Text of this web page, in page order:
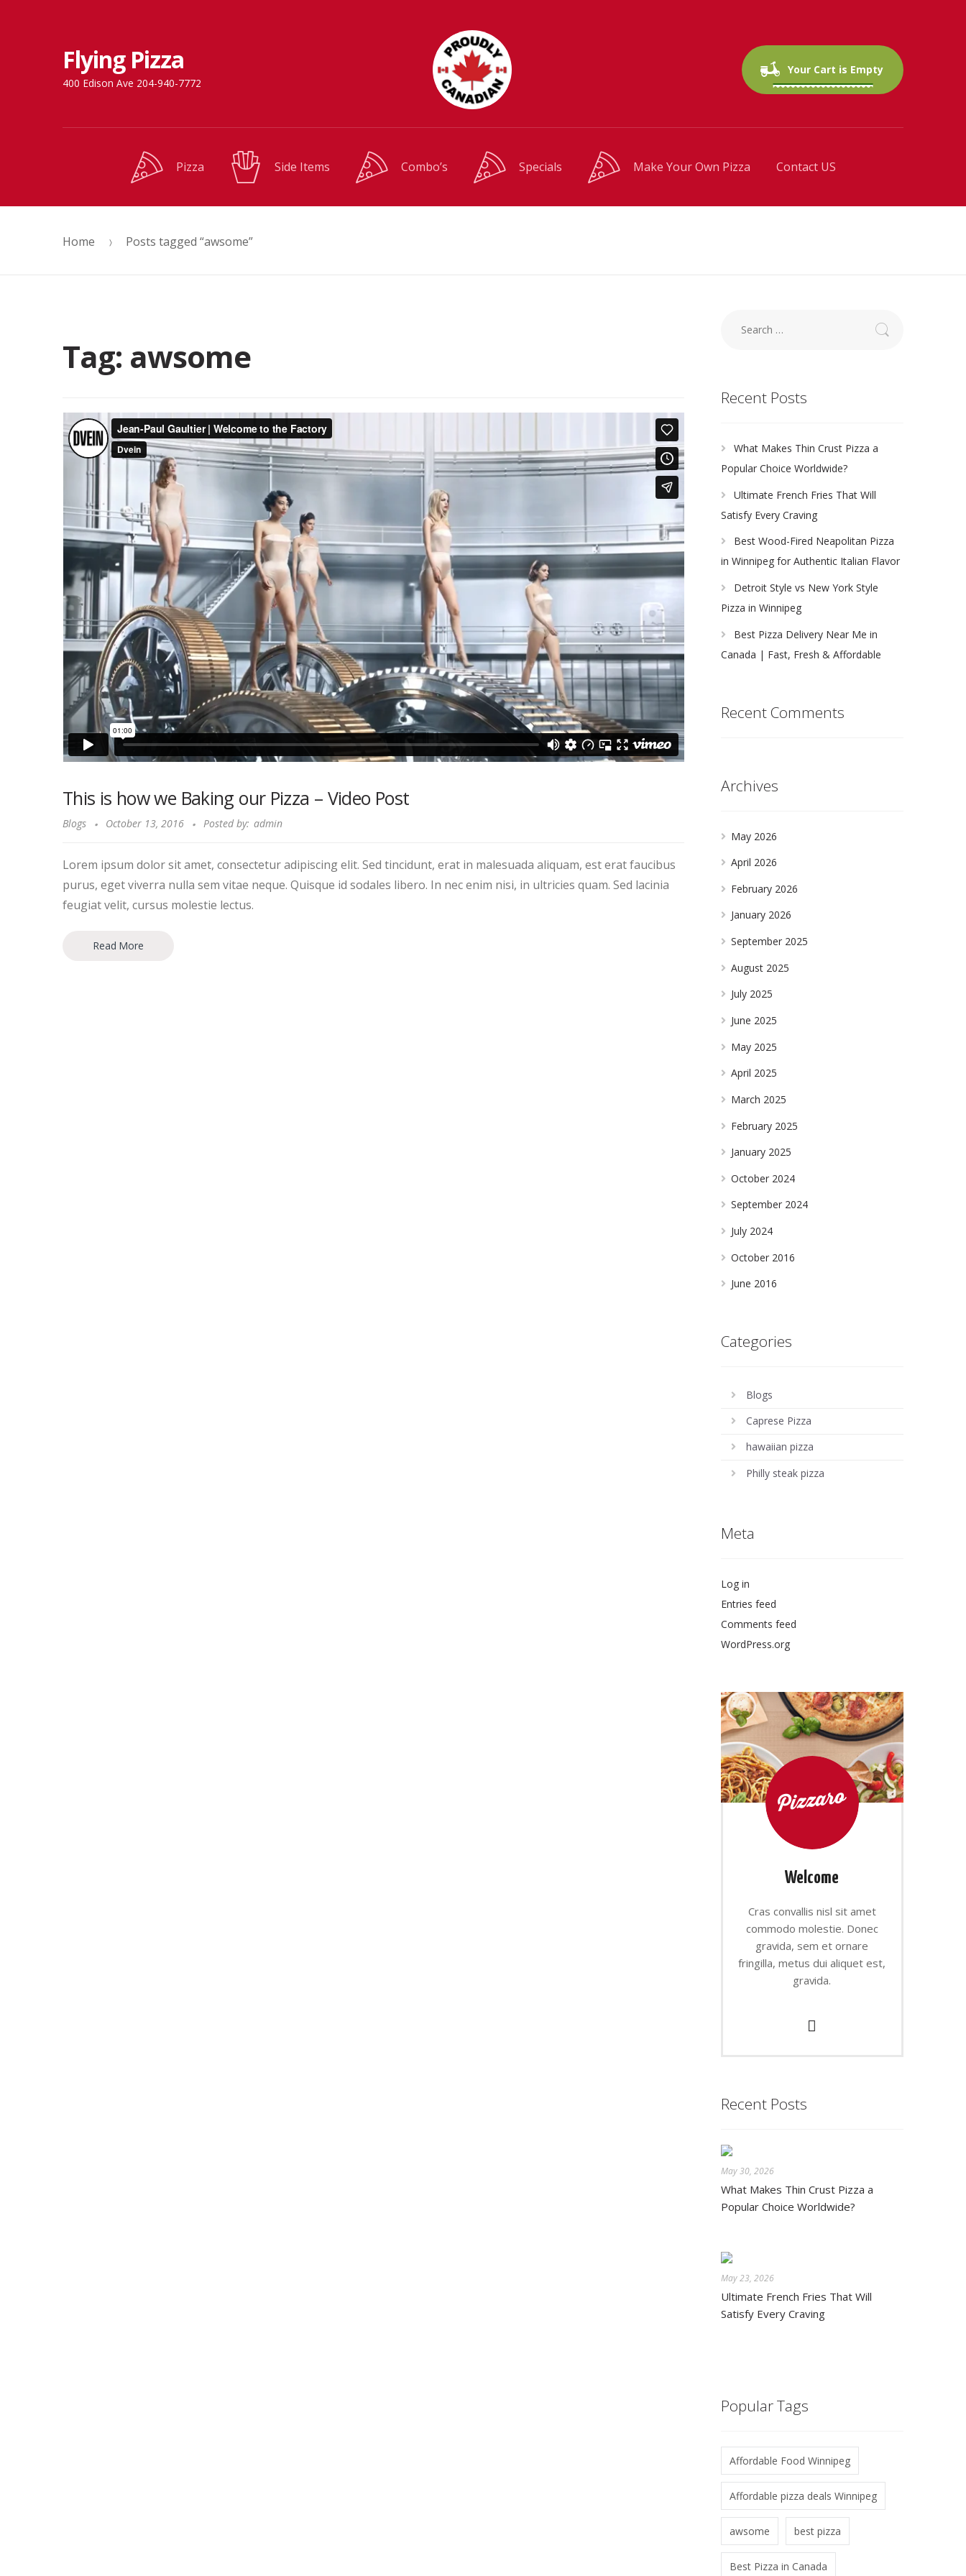
to
navigation
to
content
Flying Pizza
400 Edison Ave 204-940-7772
Your Cart is Empty
0 items $0.00
Pizza Side Items Combo’s Specials Make Your Own Pizza Contact US
Home Posts tagged “awsome”
Tag: awsome
This is how we Baking our Pizza – Video Post
Blogs October 13, 2016 Posted by: admin
Lorem ipsum dolor sit amet, consectetur adipiscing elit. Sed tincidunt, erat in malesuada aliquam, est erat faucibus
purus, eget viverra nulla sem vitae neque. Quisque id sodales libero. In nec enim nisi, in ultricies quam. Sed lacinia
feugiat velit, cursus molestie lectus.
Read More
Recent Posts
What Makes Thin Crust Pizza a
Popular Choice Worldwide?
Ultimate French Fries That Will
Satisfy Every Craving
Best Wood-Fired Neapolitan Pizza
in Winnipeg for Authentic Italian Flavor
Detroit Style vs New York Style
Pizza in Winnipeg
Best Pizza Delivery Near Me in
Canada | Fast, Fresh & Affordable
Recent Comments
Archives
May 2026
April 2026
February 2026
January 2026
September 2025
August 2025
July 2025
June 2025
May 2025
April 2025
March 2025
February 2025
January 2025
October 2024
September 2024
July 2024
October 2016
June 2016
Categories
Blogs
Caprese Pizza
hawaiian pizza
Philly steak pizza
Meta
Log in
Entries feed
Comments feed
WordPress.org
Welcome
Cras convallis nisl sit amet
commodo molestie. Donec
gravida, sem et ornare
fringilla, metus dui aliquet est,
gravida.
Recent Posts
May 30, 2026
What Makes Thin Crust Pizza a
Popular Choice Worldwide?
May 23, 2026
Ultimate French Fries That Will
Satisfy Every Craving
Popular Tags
Affordable Food Winnipeg
Affordable pizza deals Winnipeg
awsome best pizza
Best Pizza in Canada